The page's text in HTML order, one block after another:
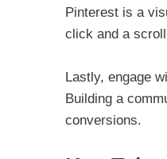
Pinterest is a
click and a
Lastly, engage
Building a
conversions.